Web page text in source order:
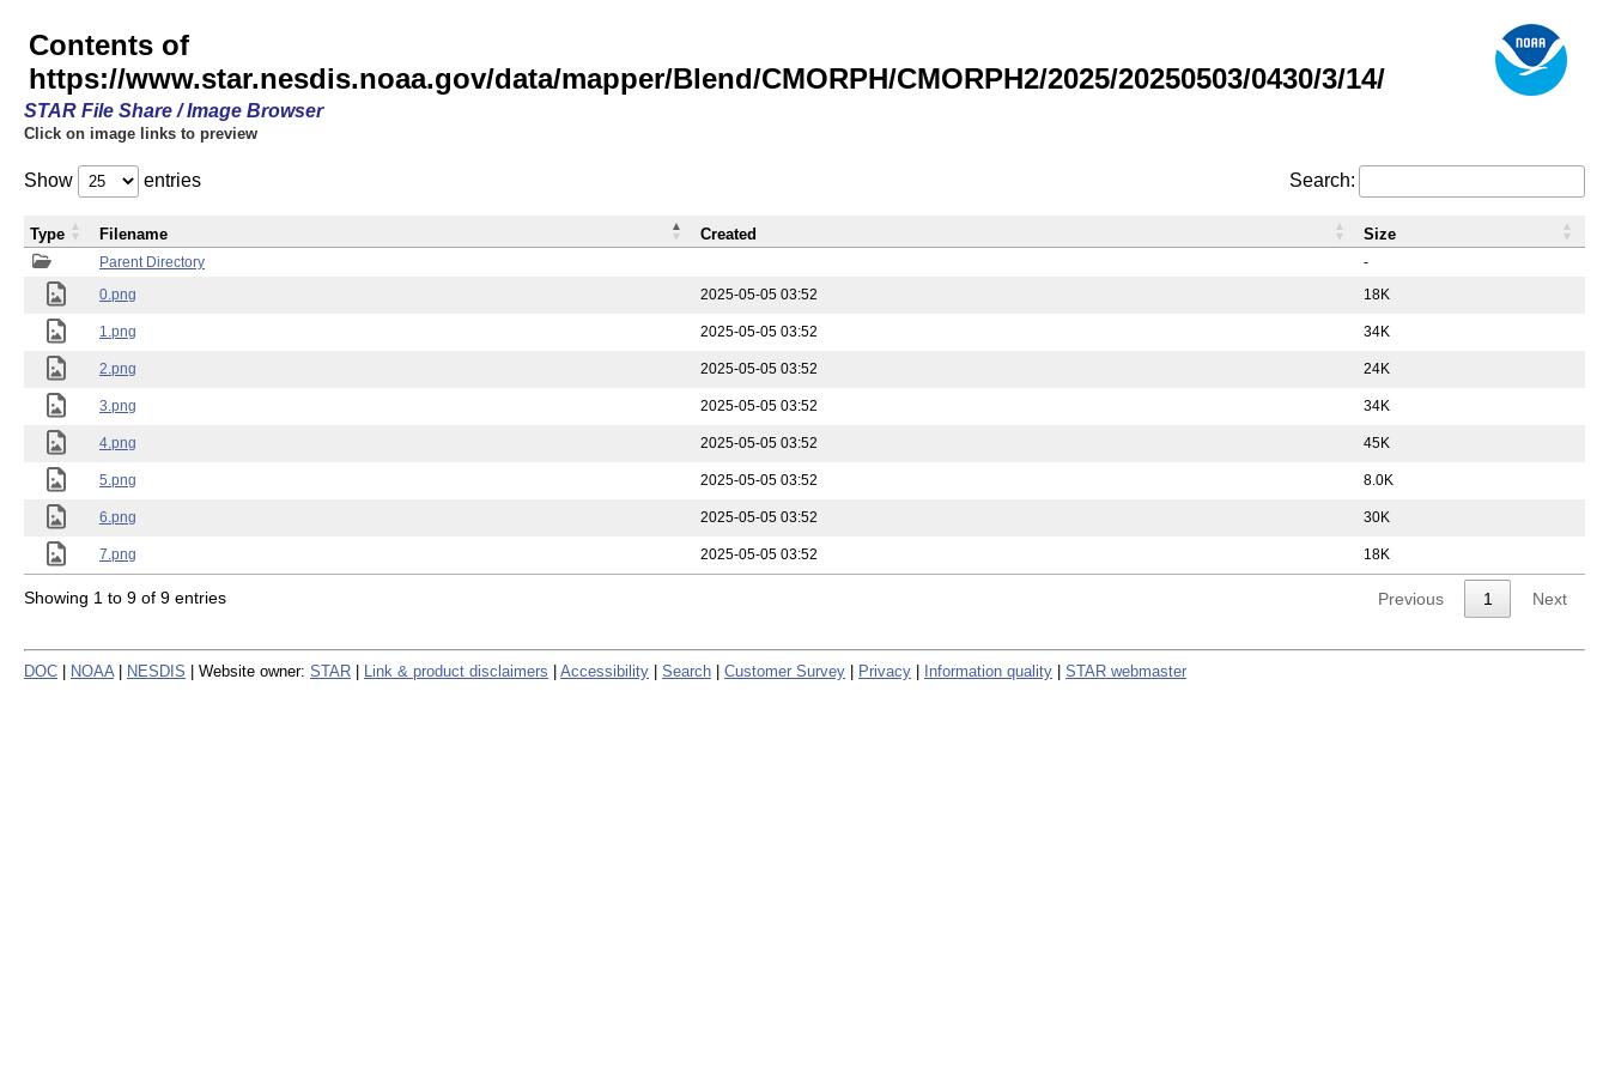
Contents of
https://www.star.nesdis.noaa.gov/data/mapper/Blend/CMORPH/CMORPH2/2025/20250503/0430/3/14/
STAR File Share / Image Browser
Click on image links to preview
Show entries Search:
Parent Directory
-
0.png
2025-05-05 03:52 18K
1.png 2025-05-05 03:52 34K
2.png 2025-05-05 03:52 24K
3.png 2025-05-05 03:52 34K
4.png 2025-05-05 03:52 45K
5.png 2025-05-05 03:52 8.0K
6.png 2025-05-05 03:52 30K
7.png 2025-05-05 03:52 18K
Type Filename Created Size
Showing 1 to 9 of 9 entries Previous 1 Next
DOC NOAA NESDIS | Website owner: STAR Link & product disclaimers Accessibility Search Customer Survey Privacy Information quality STAR webmaster